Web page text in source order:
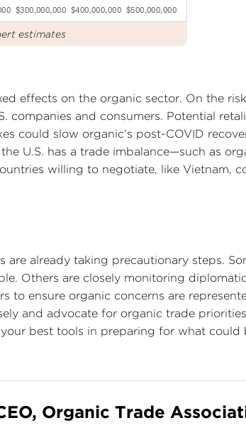
estimates
effects on the organic sector. On the
companies and consumers. Potential
could slow organic’s post-COVID
U.S. has a trade imbalance—such as
willing to negotiate, like Vietnam,
are already taking precautionary steps.
Others are closely monitoring
to ensure organic concerns are
and advocate for organic trade
best tools in preparing for what
Organic Trade